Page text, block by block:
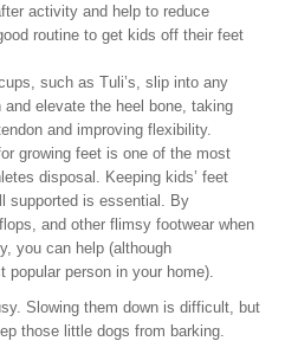
activity and help to reduce
routine to get kids off their feet
such as Tuli’s, slip into any
elevate the heel bone, taking
and improving flexibility.
growing feet is one of the most
disposal. Keeping kids’ feet
supported is essential. By
and other flimsy footwear when
you can help (although
person in your home).
Slowing them down is difficult, but
those little dogs from barking.